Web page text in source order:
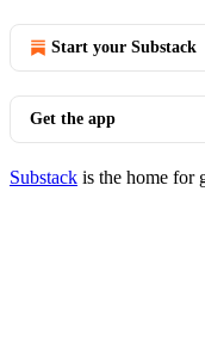
Start your Substack
Get the app
Substack is the home for